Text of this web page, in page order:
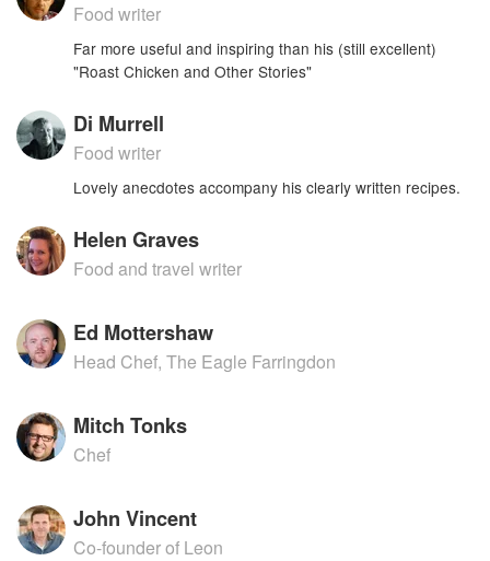
Food writer
Far more useful and inspiring than his (still excellent)
"Roast Chicken and Other Stories"
Di Murrell
Food writer
Lovely anecdotes accompany his clearly written recipes.
Helen Graves
Food and travel writer
Ed Mottershaw
Head Chef, The Eagle Farringdon
Mitch Tonks
Chef
John Vincent
Co-founder of Leon